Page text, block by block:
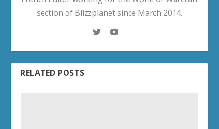
section of Blizzplanet since March 2014.
RELATED POSTS